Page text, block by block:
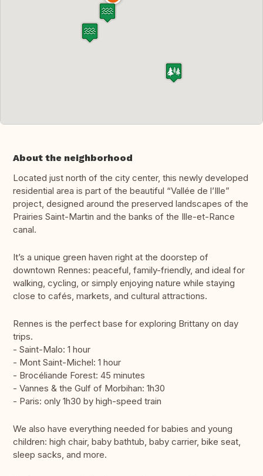
About the neighborhood
Located just north of the city center, this newly developed
residential area is part of the beautiful “Vallée de l’Ille”
project, designed around the preserved landscapes of the
Prairies Saint-Martin and the banks of the Ille-et-Rance
canal.
It’s a unique green haven right at the doorstep of
downtown Rennes: peaceful, family-friendly, and ideal for
walking, cycling, or simply enjoying nature while staying
close to cafés, markets, and cultural attractions.
Rennes is the perfect base for exploring Brittany on day
trips.
- Saint-Malo: 1 hour
- Mont Saint-Michel: 1 hour
- Brocéliande Forest: 45 minutes
- Vannes & the Gulf of Morbihan: 1h30
- Paris: only 1h30 by high-speed train
We also have everything needed for babies and young
children: high chair, baby bathtub, baby carrier, bike seat,
sleep sacks, and more.